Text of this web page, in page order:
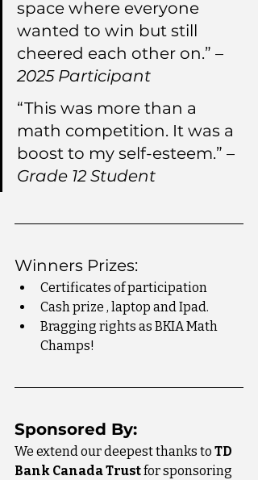
space where everyone
wanted to win but still
cheered each other on.” –
2025 Participant
“This was more than a
math competition. It was a
boost to my self-esteem.” –
Grade 12 Student
Winners Prizes:
Certificates of participation
Cash prize , laptop and Ipad.
Bragging rights as BKIA Math
Champs!
Sponsored By:
We extend our deepest thanks to TD
Bank Canada Trust for sponsoring